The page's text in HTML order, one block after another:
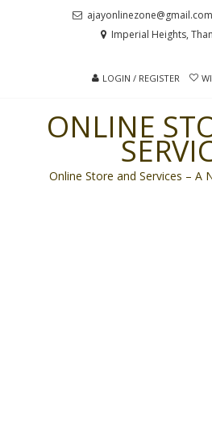
ajayonlinezone@gmail.com
Imperial Heights,
LOGIN / REGISTER
ONLINE
Online Store and Services – A